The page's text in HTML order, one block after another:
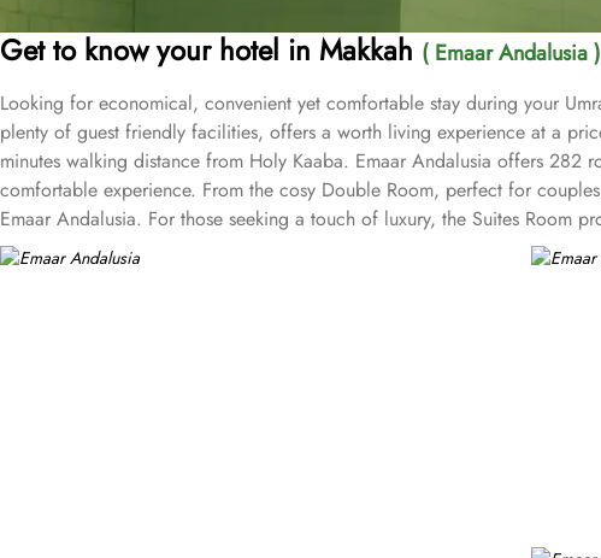
Get to know your hotel in Makkah ( Emaar Andalusia )
Looking for economical, convenient yet comfortable stay during your
plenty of guest friendly facilities, offers a worth living experience at a
minutes walking distance from Holy Kaaba. Emaar Andalusia offers
comfortable experience. From the cosy Double Room, perfect for
Emaar Andalusia. For those seeking a touch of luxury, the Suites Room
families or friends traveling together. The hotel comes with various other